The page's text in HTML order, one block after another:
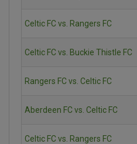
Celtic FC vs. Rangers FC
Celtic FC vs. Buckie Thistle FC
Rangers FC vs. Celtic FC
Aberdeen FC vs. Celtic FC
Celtic FC vs. Rangers FC